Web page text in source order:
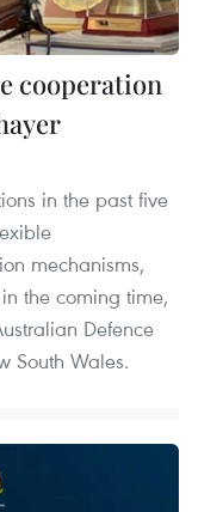
cooperation
in the past five
mechanisms,
the coming time,
Defence
South Wales.